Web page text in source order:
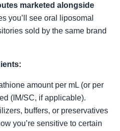
marketed alongside
you’ll see oral liposomal
sold by the same brand
amount per mL (or per
(IM/SC, if applicable).
buffers, or preservatives
you’re sensitive to certain